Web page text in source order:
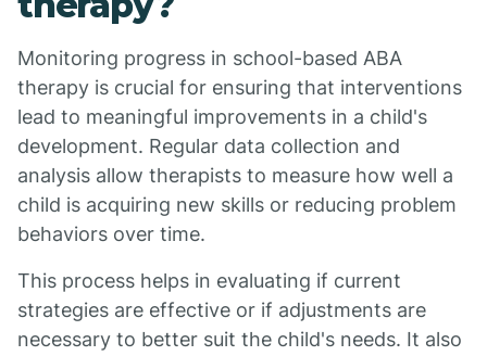
Monitoring progress in school-based ABA
therapy is crucial for ensuring that interventions
lead to meaningful improvements in a child's
development. Regular data collection and
analysis allow therapists to measure how well a
child is acquiring new skills or reducing problem
behaviors over time.
This process helps in evaluating if current
strategies are effective or if adjustments are
necessary to better suit the child's needs. It also